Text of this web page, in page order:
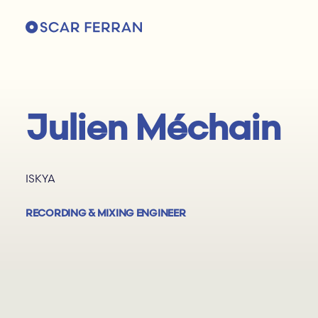
Julien Méchain
ISKYA
RECORDING & MIXING ENGINEER